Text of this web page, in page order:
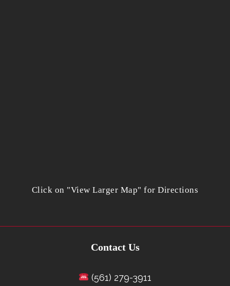
Click on "View Larger Map" for Directions
Contact Us
(561) 279-3911